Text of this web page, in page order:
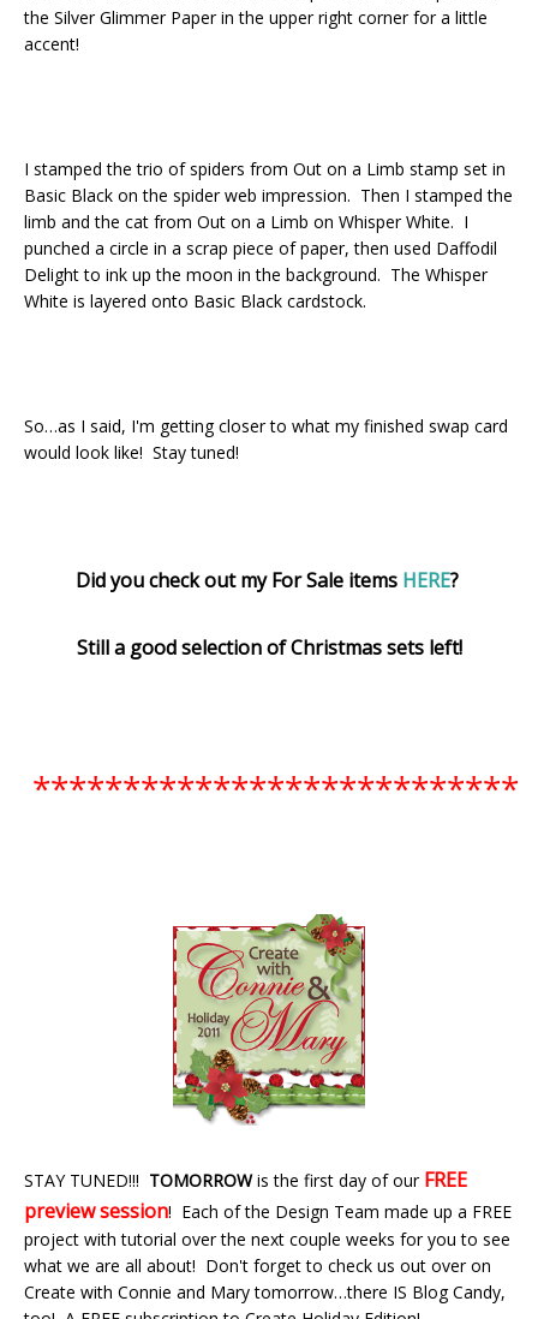
the Silver Glimmer Paper in the upper right corner for a little
accent!
I stamped the trio of spiders from Out on a Limb stamp set in
Basic Black on the spider web impression. Then I stamped the
limb and the cat from Out on a Limb on Whisper White. I
punched a circle in a scrap piece of paper, then used Daffodil
Delight to ink up the moon in the background. The Whisper
White is layered onto Basic Black cardstock.
So…as I said, I'm getting closer to what my finished swap card
would look like! Stay tuned!
Did you check out my For Sale items HERE?
Still a good selection of Christmas sets left!
***************************
STAY TUNED!!! TOMORROWis the first day of our FREE
preview session! Each of the Design Team made up a FREE
project with tutorial over the next couple weeks for you to see
what we are all about! Don't forget to check us out over on
Create with Connie and Mary tomorrow…there IS Blog Candy,